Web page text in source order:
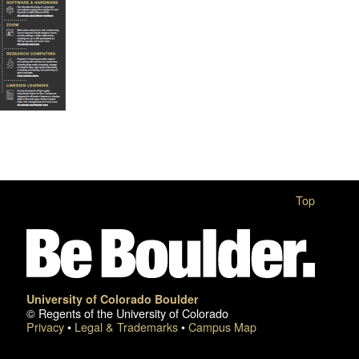
University of Colorado Boulder
© Regents of the University of Colorado
Privacy• Legal & Trademarks•Campus Map
Top